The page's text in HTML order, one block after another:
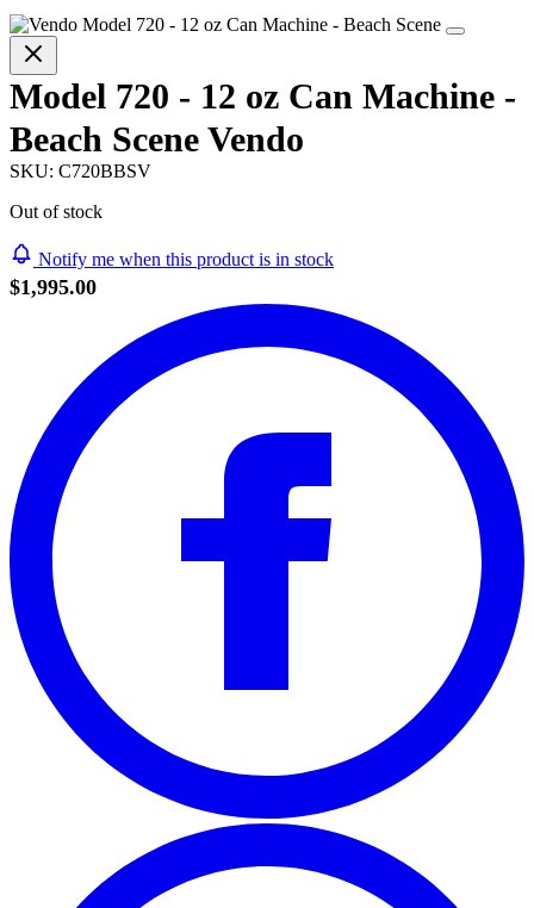
Model 720 - 12 oz Can Machine -
Beach Scene Vendo
SKU: C720BBSV
Out of stock
Notify me when this product is in stock
$1,995.00